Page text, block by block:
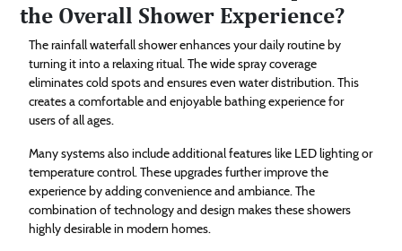
the Overall Shower Experience?
The rainfall waterfall shower enhances your daily routine by
turning it into a relaxing ritual. The wide spray coverage
eliminates cold spots and ensures even water distribution. This
creates a comfortable and enjoyable bathing experience for
users of all ages.
Many systems also include additional features like LED lighting or
temperature control. These upgrades further improve the
experience by adding convenience and ambiance. The
combination of technology and design makes these showers
highly desirable in modern homes.